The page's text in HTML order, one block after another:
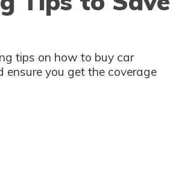
tips on how to buy car
you get the coverage